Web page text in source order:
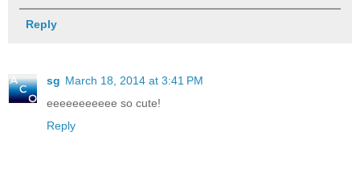
Reply
sg March 18, 2014 at 3:41 PM
eeeeeeeeeee so cute!
Reply